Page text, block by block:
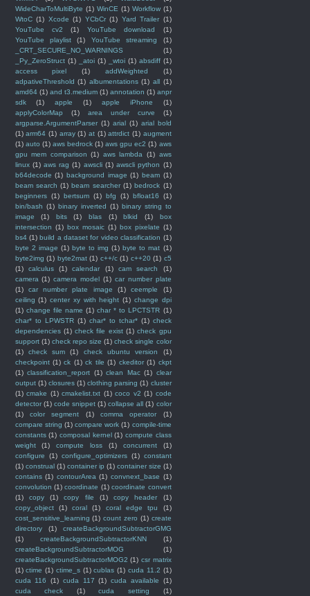
WideCharToMultiByte (1) WinCE (1) Workflow (1)
WtoC (1) Xcode (1) YCbCr (1) Yard Trailer (1)
YouTube cv2
(1) YouTube download
(1)
YouTube playlist
(1) YouTube streaming
(1)
_CRT_SECURE_NO_WARNINGS
(1)
_Py_ZeroStruct (1) _atoi (1) _wtoi (1) absdiff (1)
access pixel
(1) addWeighted
(1)
adpativeThreshold (1) albumentations (1) all (1)
amd64 (1) and t3.medium (1) annotation (1) anpr
sdk
(1) apple (1) apple iPhone
(1)
applyColorMap
(1) area under curve
(1)
argparse.ArgumentParser (1) arial (1) arial bold
(1) arm64 (1) array (1) at (1) attrdict (1) augment
(1) auto (1) aws bedrock (1) aws gpu ec2 (1) aws
gpu mem comparison (1) aws lambda (1) aws
linux (1) aws rag (1) awscli (1) awscli python (1)
b64decode (1) background image (1) beam (1)
beam search (1) beam searcher (1) bedrock (1)
beginners (1) bertsum (1) bfg (1) bfloat16
(1)
bin/bash (1) binary inverted (1) binary string to
image
(1) bits (1) blas (1) blkid (1)
box
intersection (1) box mosaic (1) box pixelate (1)
bs4 (1) build a dataset for video classification (1)
byte 2 image (1) byte to img (1) byte to mat (1)
byte2img (1) byte2mat (1) c++/c (1) c++20 (1) c5
(1)
calculus (1) calendar (1) cam search
(1)
camera (1) camera model (1) car number plate
(1)
car number plate image (1) ceemple
(1)
ceiling (1) center xy with height (1) change dpi
(1) change file name (1) char * to LPCTSTR (1)
char* to LPWSTR (1) char* to tchar* (1) check
dependencies (1) check file exist (1) check gpu
support (1) check repo size (1) check single color
(1)
check sum (1) check ubuntu version
(1)
checkpoint (1) ck (1) ck tile (1) ckeditor (1) ckpt
(1) classification_report (1) clean Mac (1) clear
output (1) closures (1) clothing parsing (1) cluster
(1) cmake (1) cmakelist.txt (1) coco v2 (1) code
detector (1) code snippet (1) collapse all (1) color
(1)
color segment (1) comma operator
(1)
compare string (1) compare work (1) compile-time
constants (1) composal kernel (1) compute class
weight
(1) compute loss (1) concurrent
(1)
configure
(1) configure_optimizers (1) constant
(1) construal (1) container ip (1) container size (1)
contains (1) contourArea (1) convnext_base (1)
convolution (1) coordinate (1) coordinate convert
(1)
copy (1) copy file (1) copy header
(1)
copy_object
(1) coral (1) coral edge tpu
(1)
cost_sensitive_learning (1) count zero (1) create
directory
(1)
createBackgroundSubtractorGMG
(1)
createBackgroundSubtractorKNN
(1)
createBackgroundSubtractorMOG
(1)
createBackgroundSubtractorMOG2 (1) csr matrix
(1) ctime (1) ctime_s (1) cublas (1) cuda 11.2 (1)
cuda 116
(1) cuda 117 (1) cuda available
(1)
cuda check
(1) cuda setting
(1)